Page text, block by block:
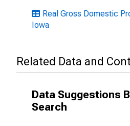
Real Gross Domestic
Iowa
Related Data and
Data Suggestions
Search